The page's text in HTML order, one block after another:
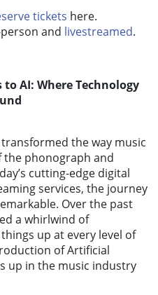
tickets here.
and livestreamed.
AI: Where Technology
the way music
the phonograph and
cutting-edge digital
services, the journey
Over the past
a whirlwind of
up at every level of
of Artificial
up in the music industry